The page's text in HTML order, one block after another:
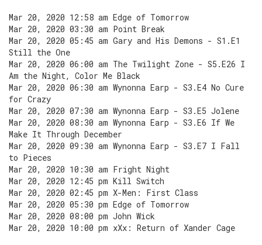
Mar 20, 2020 12:58 am Edge of Tomorrow
Mar 20, 2020 03:30 am Point Break
Mar 20, 2020 05:45 am Gary and His Demons - S1.E1
Still the One
Mar 20, 2020 06:00 am The Twilight Zone - S5.E26 I
Am the Night, Color Me Black
Mar 20, 2020 06:30 am Wynonna Earp - S3.E4 No Cure
for Crazy
Mar 20, 2020 07:30 am Wynonna Earp - S3.E5 Jolene
Mar 20, 2020 08:30 am Wynonna Earp - S3.E6 If We
Make It Through December
Mar 20, 2020 09:30 am Wynonna Earp - S3.E7 I Fall
to Pieces
Mar 20, 2020 10:30 am Fright Night
Mar 20, 2020 12:45 pm Kill Switch
Mar 20, 2020 02:45 pm X-Men: First Class
Mar 20, 2020 05:30 pm Edge of Tomorrow
Mar 20, 2020 08:00 pm John Wick
Mar 20, 2020 10:00 pm xXx: Return of Xander Cage